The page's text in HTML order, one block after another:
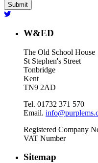
W&ED
The Old School House
St Stephen's Street
Tonbridge
Kent
TN9 2AD
Tel. 01732 371 570
Email.
Registered Company
VAT Number
Sitemap